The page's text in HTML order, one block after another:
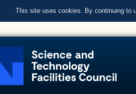
This site uses cookies. By continuing to